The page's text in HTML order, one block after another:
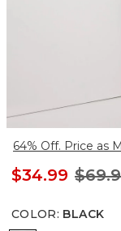
64% Off. Price as
$34.99
COLOR: BLACK